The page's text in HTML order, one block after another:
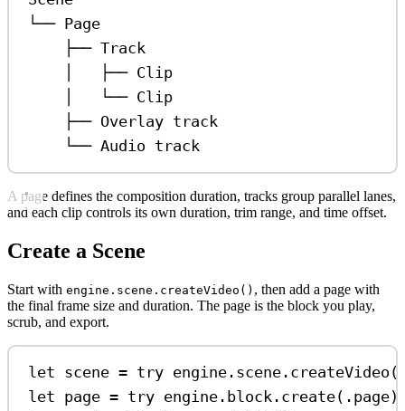
└── Page
├── Track
│   ├── Clip
│   └── Clip
├── Overlay track
└── Audio track
A page defines the composition duration, tracks group parallel lanes,
and each clip controls its own duration, trim range, and time offset.
Create a Scene
Start with engine.scene.createVideo() , then add a page with
the final frame size and duration. The page is the block you play,
scrub, and export.
let scene = try engine. scene . createVideo
let page = try engine. block . create(. page)